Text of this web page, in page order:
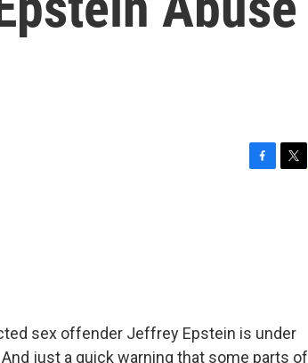
sex offender Jeffrey Epstein is under
just a quick warning that some parts of